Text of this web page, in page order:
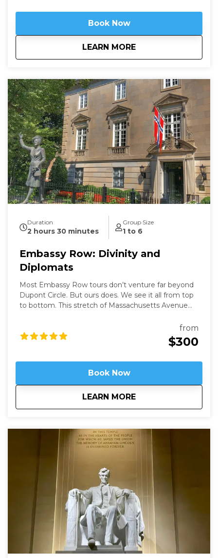
Book Now
LEARN MORE
aboutHidden on Capitol
Duration
2 hours 30 minutes
Group Size
1 to 6
Embassy Row: Divinity and
Diplomats
Most Embassy Row tours don’t venture far beyond
Dupont Circle. But ours does. We see it all from top
to bottom. This stretch of Massachusetts Avenue
robber-barons built grand mansions. Today those
mansions house most of Washington’s embassies,
along with private clubs and statues of world heroes
from
$300
Book Now
LEARN MORE
aboutEmbassy Row: